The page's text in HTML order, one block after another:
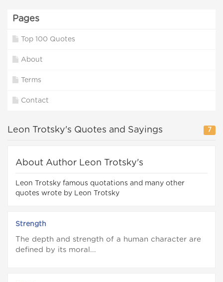
Pages
Top 100 Quotes
About
Terms
Contact
Leon Trotsky's Quotes and Sayings 7
About Author Leon Trotsky's
Leon Trotsky famous quotations and many other
quotes wrote by Leon Trotsky
Strength
The depth and strength of a human character are
defined by its moral...